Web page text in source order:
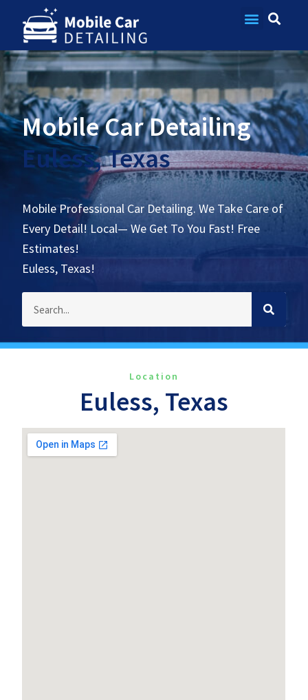
Mobile Car Detailing
Euless, Texas
Mobile Professional Car Detailing. We Take Care of
Every Detail! Local— We Get To You Fast! Free
Estimates!
Euless, Texas!
Location
Euless, Texas